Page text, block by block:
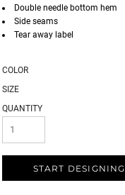
Double needle bottom hem
Side seams
Tear away label
COLOR
SIZE
QUANTITY
START DESIGNING